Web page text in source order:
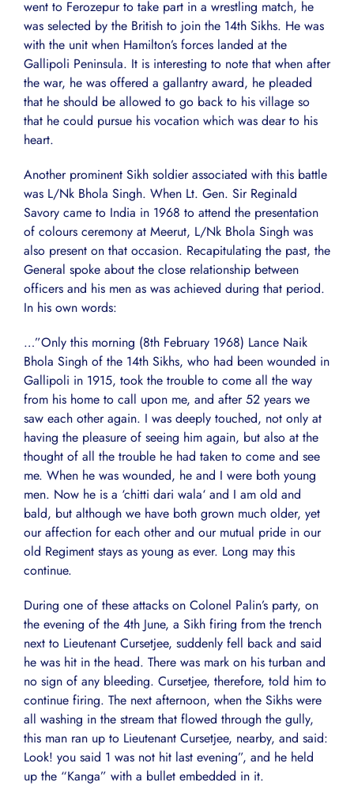
went to Ferozepur to take part in a wrestling match, he
was selected by the British to join the 14th Sikhs. He was
with the unit when Hamilton’s forces landed at the
Gallipoli Peninsula. It is interesting to note that when after
the war, he was offered a gallantry award, he pleaded
that he should be allowed to go back to his village so
that he could pursue his vocation which was dear to his
heart.
Another prominent Sikh soldier associated with this battle
was L/Nk Bhola Singh. When Lt. Gen. Sir Reginald
Savory came to India in 1968 to attend the presentation
of colours ceremony at Meerut, L/Nk Bhola Singh was
also present on that occasion. Recapitulating the past, the
General spoke about the close relationship between
officers and his men as was achieved during that period.
In his own words:
…”Only this morning (8th February 1968) Lance Naik
Bhola Singh of the 14th Sikhs, who had been wounded in
Gallipoli in 1915, took the trouble to come all the way
from his home to call upon me, and after 52 years we
saw each other again. I was deeply touched, not only at
having the pleasure of seeing him again, but also at the
thought of all the trouble he had taken to come and see
me. When he was wounded, he and I were both young
men. Now he is a ‘chitti dari wala‘ and I am old and
bald, but although we have both grown much older, yet
our affection for each other and our mutual pride in our
old Regiment stays as young as ever. Long may this
continue.
During one of these attacks on Colonel Palin’s party, on
the evening of the 4th June, a Sikh firing from the trench
next to Lieutenant Cursetjee, suddenly fell back and said
he was hit in the head. There was mark on his turban and
no sign of any bleeding. Cursetjee, therefore, told him to
continue firing. The next afternoon, when the Sikhs were
all washing in the stream that flowed through the gully,
this man ran up to Lieutenant Cursetjee, nearby, and said:
Look! you said 1 was not hit last evening”, and he held
up the “Kanga” with a bullet embedded in it.